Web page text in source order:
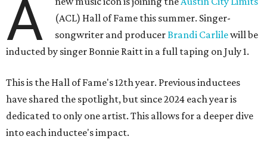
A
(ACL) Hall of Fame this summer. Singer-
songwriter and producerBrandi Carlilewill be
inducted by singer Bonnie Raitt in a full taping on July 1.
This is the Hall of Fame's 12th year. Previous inductees
have shared the spotlight, but since 2024 each year is
dedicated to only one artist. This allows for a deeper dive
into each inductee's impact.